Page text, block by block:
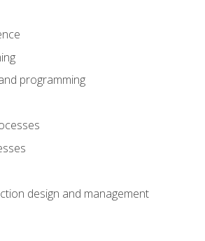
programming
design and management